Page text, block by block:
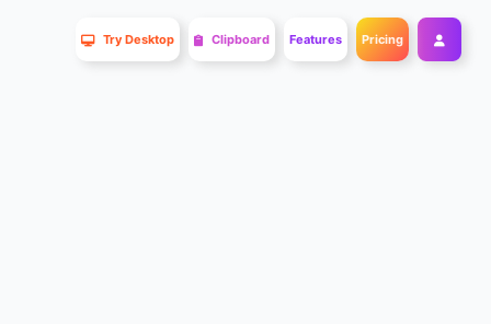
Try Desktop Clipboard Features Pricing